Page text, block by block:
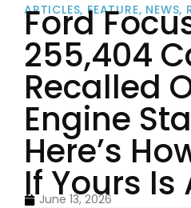
ARTICLES, FEATURE, NEWS,
Ford
255,404
Recalled
Engine
Here’s
If Yours
June 13, 2026